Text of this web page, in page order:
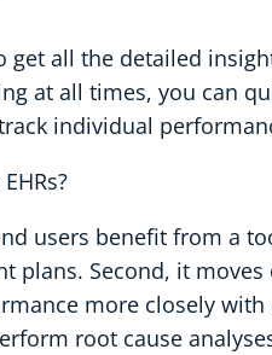
all the detailed
at all times, you can
individual
users benefit from a
Second, it
more closely with
root cause